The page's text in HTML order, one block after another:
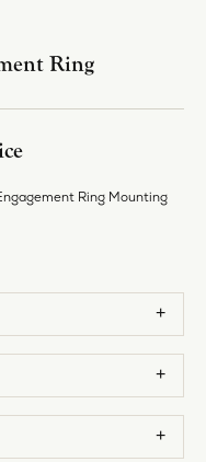
Ring
Ring Mounting